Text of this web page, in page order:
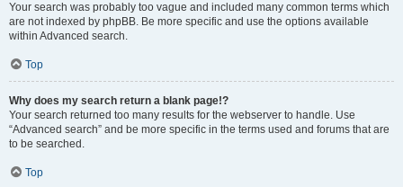
Your search was probably too vague and included many common terms which
are not indexed by phpBB. Be more specific and use the options available
within Advanced search.
Top
Why does my search return a blank page!?
Your search returned too many results for the webserver to handle. Use
“Advanced search” and be more specific in the terms used and forums that are
to be searched.
Top